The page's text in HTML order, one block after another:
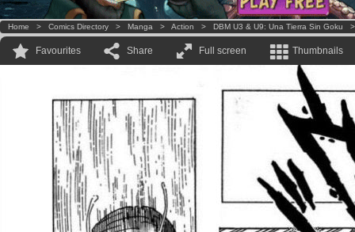
Home > Comics Directory > Manga > Action > DBM U3 & U9: Una Tierra Sin Goku
Favourites Share Full screen Thumbnails